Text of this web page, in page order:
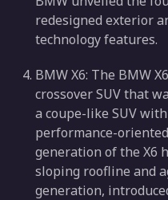
redesigned exterior
technology features.
BMW X6: The BMW
crossover SUV that
a coupe-like SUV
performance-
generation of the X6
sloping roofline and
generation,